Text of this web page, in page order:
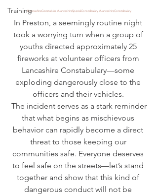
Training#LancashireConstables #LancashireSpecialConstabulary #LancashireConstabulary
In Preston, a seemingly routine night
took a worrying turn when a group of
youths directed approximately 25
fireworks at volunteer officers from
Lancashire Constabulary—some
exploding dangerously close to the
officers and their vehicles.
that what begins as mischievous
behavior can rapidly become a direct
threat to those keeping our
communities safe. Everyone deserves
to feel safe on the streets—let’s stand
together and show that this kind of
dangerous conduct will not be